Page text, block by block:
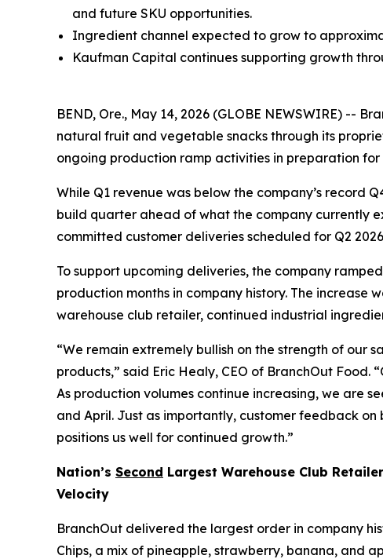
and future SKU opportunities.
Ingredient channel expected to grow to
Kaufman Capital continues supporting growth
BEND, Ore., May 14, 2026 (GLOBE NEWSWIRE) --
natural fruit and vegetable snacks through its
ongoing production ramp activities in preparation
While Q1 revenue was below the company’s record
build quarter ahead of what the company currently
committed customer deliveries scheduled for Q2
To support upcoming deliveries, the company
production months in company history. The increase
warehouse club retailer, continued industrial
“We remain extremely bullish on the strength of our
products,” said Eric Healy, CEO of BranchOut
As production volumes continue increasing, we are
and April. Just as importantly, customer feedback
positions us well for continued growth.”
Nation’s Second Largest Warehouse Club
Velocity
BranchOut delivered the largest order in company
Chips, a mix of pineapple, strawberry, banana, and